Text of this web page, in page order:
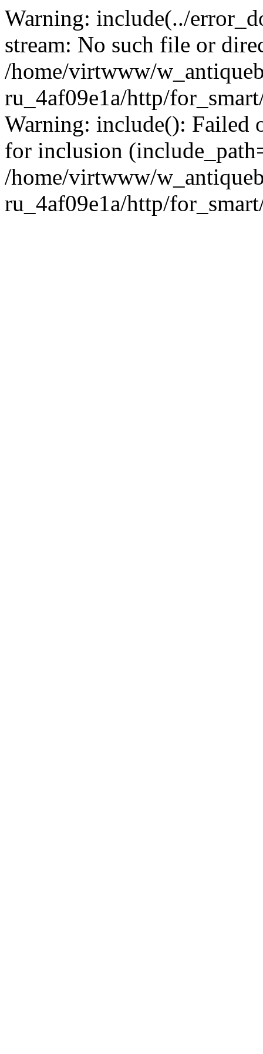
Warning: include(../
stream: No such file or
/home/virtwww/
ru_4af09e1a/http/
Warning: include(): Failed
for inclusion
/home/virtwww/
ru_4af09e1a/http/